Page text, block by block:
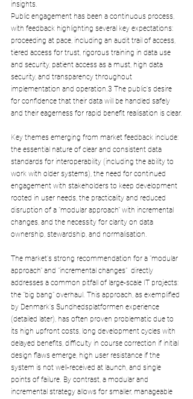
insights.
Public engagement has been a continuous process,
with feedback highlighting several key expectations:
proceeding at pace, including an audit trail of access,
tiered access for trust, rigorous training in data use
and security, patient access as a must, high data
security, and transparency throughout
implementation and operation.3 The public's desire
for confidence that their data will be handled safely
and their eagerness for rapid benefit realisation is clear.
Key themes emerging from market feedback include:
the essential nature of clear and consistent data
standards for interoperability (including the ability to
work with older systems), the need for continued
engagement with stakeholders to keep development
rooted in user needs, the practicality and reduced
disruption of a "modular approach" with incremental
changes, and the necessity for clarity on data
ownership, stewardship, and normalisation.
The market's strong recommendation for a "modular
approach" and "incremental changes"  directly
addresses a common pitfall of large-scale IT projects:
the "big bang" overhaul. This approach, as exemplified
by Denmark's Sundhedsplatformen experience
(detailed later), has often proven problematic due to
its high upfront costs, long development cycles with
delayed benefits, difficulty in course correction if initial
design flaws emerge, high user resistance if the
system is not well-received at launch, and single
points of failure. By contrast, a modular and
incremental strategy allows for smaller, manageable